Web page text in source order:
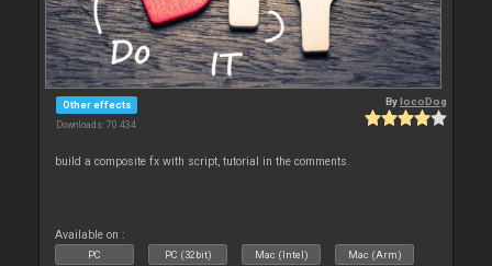
Other effects
Downloads: 70 434
BylocoDog
build a composite fx with script, tutorial in the comments.
Available on :
PC PC (32bit) Mac (Intel) Mac (Arm)